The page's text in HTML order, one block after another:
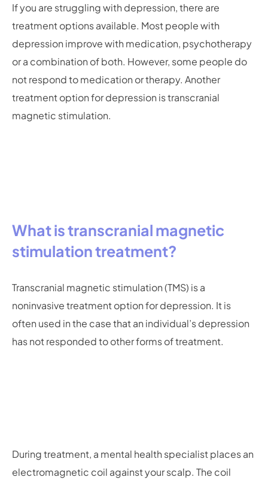
If you are struggling with depression, there are
treatment options available. Most people with
depression improve with medication, psychotherapy
or a combination of both. However, some people do
not respond to medication or therapy. Another
treatment option for depression is transcranial
magnetic stimulation.
What is transcranial magnetic
stimulation treatment?
Transcranial magnetic stimulation (TMS) is a
noninvasive treatment option for depression. It is
often used in the case that an individual’s depression
has not responded to other forms of treatment.
During treatment, a mental health specialist places an
electromagnetic coil against your scalp. The coil